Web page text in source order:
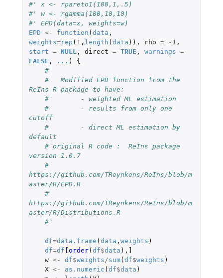
#' x <- rpareto1(100,1,.5)
#' w <- rgamma(100,10,10)
#' EPD(data=x, weights=w)
EPD <- function ( data ,
weights=rep ( 1 , length ( data )), rho = -1 ,
start = NULL, direct = TRUE , warnings =
FALSE , ... )
{
#
#   Modified EPD function from the
ReIns R package to have:
#        - weighted ML estimation
#        - results from only one
cutoff
#        - direct ML estimation by
default
# original R code :  ReIns package
version 1.0.7
#
https://github.com/TReynkens/ReIns/blob/m
aster/R/EPD.R
#
https://github.com/TReynkens/ReIns/blob/m
aster/R/Distributions.R
#
df=data.frame ( data , weights )
df=df [order( df$data ),
w <- df$weights/sum( df$weights )
X <- as.numeric ( df$data )